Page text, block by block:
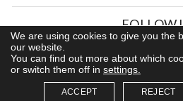
We are using cookies to give you the
our website.
You can find out more about which
or switch them off in settings.
ACCEPT REJECT
FOLLOW
© 2026 Kerns Fine Jewelry.